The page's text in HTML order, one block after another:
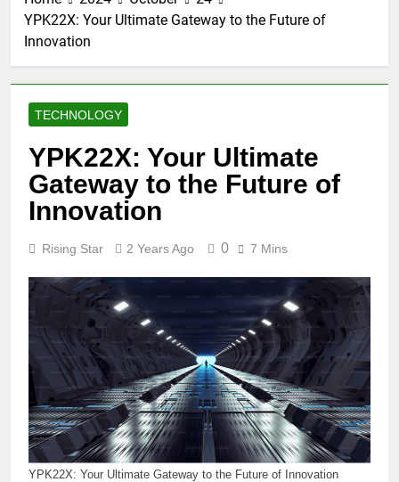
YPK22X: Your Ultimate Gateway to the Future of
Innovation
TECHNOLOGY
YPK22X: Your Ultimate
Gateway to the Future of
Innovation
Rising Star 2 Years Ago 0 7 Mins
YPK22X: Your Ultimate Gateway to the Future of Innovation